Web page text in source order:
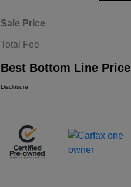
Sale Price
Total Fee
Best Bottom Line Price
Disclosure